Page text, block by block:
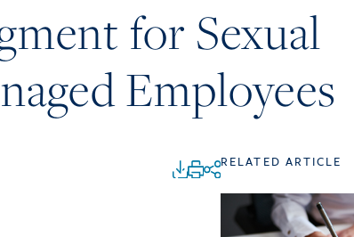
for Sexual
Employees
RELATED ARTICLE